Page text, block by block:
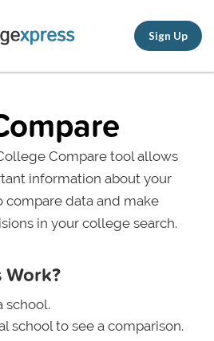
Sign Up
Compare tool allows
information about your
compare data and make
in your college search.
Work?
school.
school to see a comparison.